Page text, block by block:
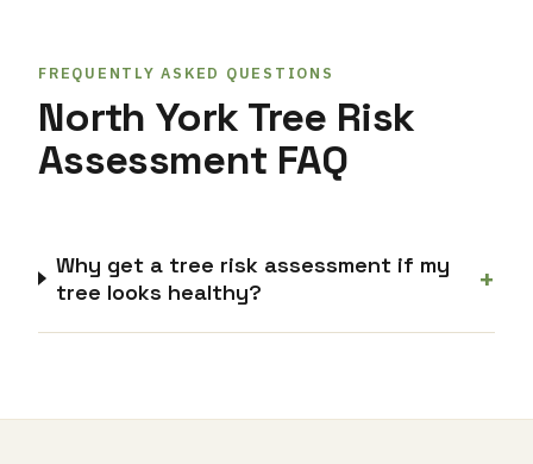
FREQUENTLY ASKED QUESTIONS
North York Tree Risk
Assessment FAQ
Why get a tree risk assessment if my
tree looks healthy?
+